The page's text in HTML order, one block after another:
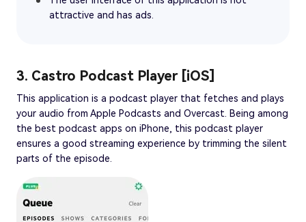
attractive and has ads.
3. Castro Podcast Player [iOS]
This application is a podcast player that fetches and plays
your audio from Apple Podcasts and Overcast. Being among
the best podcast apps on iPhone, this podcast player
ensures a good streaming experience by trimming the silent
parts of the episode.